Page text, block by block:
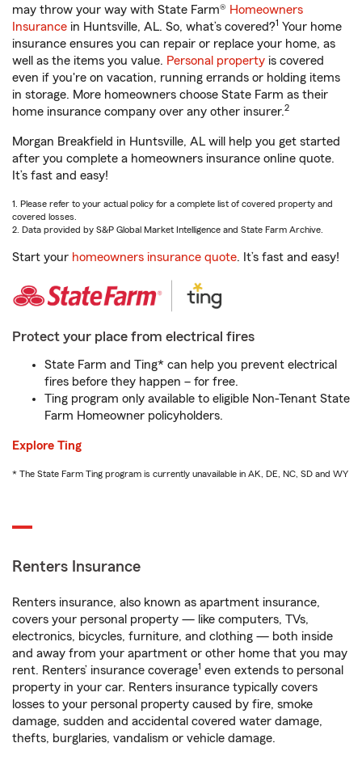
may throw your way with State Farm® Homeowners
Insurance in Huntsville, AL. So, what’s covered?1 Your home
insurance ensures you can repair or replace your home, as
well as the items you value. Personal property is covered
even if you're on vacation, running errands or holding items
in storage. More homeowners choose State Farm as their
home insurance company over any other insurer.2
Morgan Breakfield in Huntsville, AL will help you get started
after you complete a homeowners insurance online quote.
It’s fast and easy!
1. Please refer to your actual policy for a complete list of covered property and
covered losses.
2. Data provided by S&P Global Market Intelligence and State Farm Archive.
Start your homeowners insurance quote. It’s fast and easy!
Protect your place from electrical fires
State Farm and Ting* can help you prevent electrical
fires before they happen – for free.
Ting program only available to eligible Non-Tenant State
Farm Homeowner policyholders.
Explore Ting
* The State Farm Ting program is currently unavailable in AK, DE, NC, SD and WY
Renters Insurance
Renters insurance, also known as apartment insurance,
covers your personal property — like computers, TVs,
electronics, bicycles, furniture, and clothing — both inside
and away from your apartment or other home that you may
rent. Renters’ insurance coverage1 even extends to personal
property in your car. Renters insurance typically covers
losses to your personal property caused by fire, smoke
damage, sudden and accidental covered water damage,
thefts, burglaries, vandalism or vehicle damage.